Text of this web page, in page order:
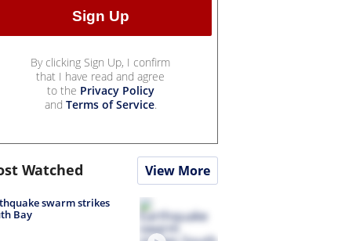
By clicking Sign Up, I confirm
that I have read and agree
to the Privacy Policy
and Terms of Service.
Watched View More
swarm strikes
Bay